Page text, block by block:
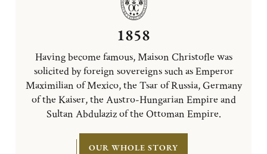
1858
Having become famous, Maison Christofle was
solicited by foreign sovereigns such as Emperor
Maximilian of Mexico, the Tsar of Russia, Germany
of the Kaiser, the Austro-Hungarian Empire and
Sultan Abdulaziz of the Ottoman Empire.
OUR WHOLE STORY